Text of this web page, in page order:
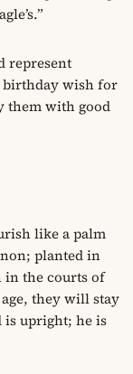
represent
birthday wish for
them with good
like a palm
planted in
the courts of
they will stay
is upright; he is